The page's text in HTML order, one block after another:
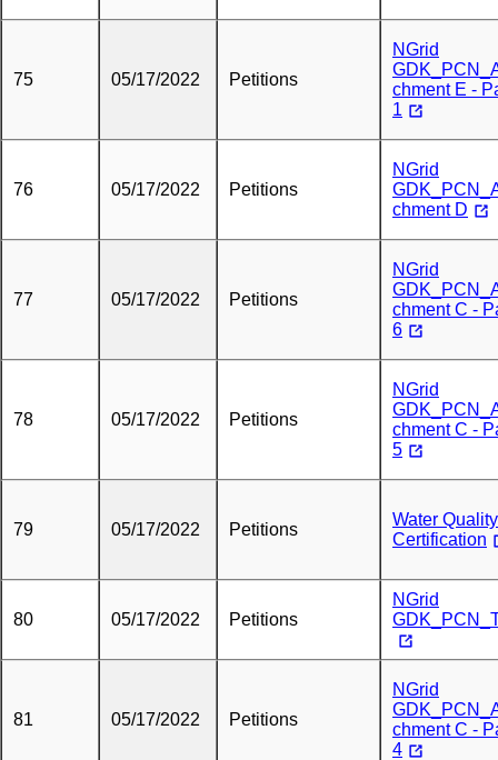
75 05/17/2022 Petitions
NGrid
chment E -
1
76 05/17/2022 Petitions
NGrid
chment D
77 05/17/2022 Petitions
NGrid
chment C -
6
78 05/17/2022 Petitions
NGrid
chment C -
5
79 05/17/2022 Petitions
Water Quality
Certification
80 05/17/2022 Petitions
NGrid
81 05/17/2022 Petitions
NGrid
chment C -
4